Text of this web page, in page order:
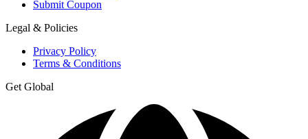
Submit Coupon
Legal & Policies
Privacy Policy
Terms & Conditions
Get Global